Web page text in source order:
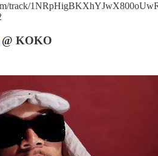
track/
@ KOKO